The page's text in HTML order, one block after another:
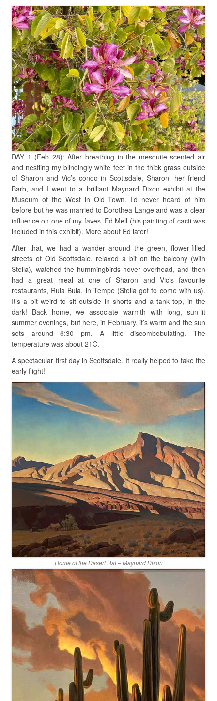
DAY 1 (Feb 28): After breathing in the mesquite scented air
and nestling my blindingly white feet in the thick grass outside
of Sharon and Vic’s condo in Scottsdale, Sharon, her friend
Barb, and I went to a brilliant Maynard Dixon exhibit at the
Museum of the West in Old Town. I’d never heard of him
before but he was married to Dorothea Lange and was a clear
influence on one of my faves, Ed Mell (his painting of cacti was
included in this exhibit). More about Ed later!
After that, we had a wander around the green, flower-filled
streets of Old Scottsdale, relaxed a bit on the balcony (with
Stella), watched the hummingbirds hover overhead, and then
had a great meal at one of Sharon and Vic’s favourite
restaurants, Rula Bula, in Tempe (Stella got to come with us).
It’s a bit weird to sit outside in shorts and a tank top, in the
dark! Back home, we associate warmth with long, sun-lit
summer evenings, but here, in February, it’s warm and the sun
sets around 6:30 pm. A little discombobulating. The
temperature was about 21C.
A spectacular first day in Scottsdale. It really helped to take the
early flight!
Home of the Desert Rat – Maynard Dixon